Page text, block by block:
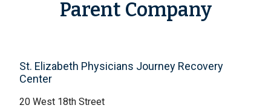
Parent Company
St. Elizabeth Physicians Journey Recovery
Center
20 West 18th Street